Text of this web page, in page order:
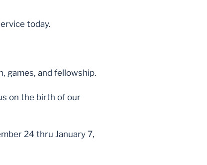
today.
games, and fellowship.
on the birth of our
24 thru January 7,